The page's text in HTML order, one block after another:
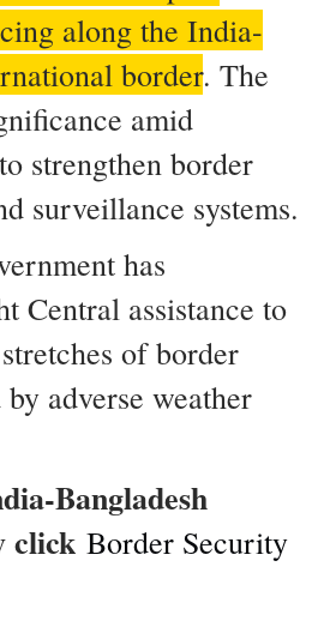
along the India-
border. The
amid
strengthen border
surveillance systems.
has
Central assistance to
of border
adverse weather
Bangladesh
click Border Security